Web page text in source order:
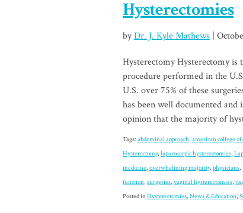
Hysterectomies
byDr. J. Kyle Mathews |
Hysterectomy Hysterectomy
procedure performed in the
U.S. over 75% of these
has been well documented
opinion that the majority of
Tags: abdominal approach, american college of
Hysterectomy, laparoscopic hysterectomies,
medicine, overwhelming majority, physicians,
function, surgeries, vaginal hysterectomies,
Posted inHysterectomies, News & Education,